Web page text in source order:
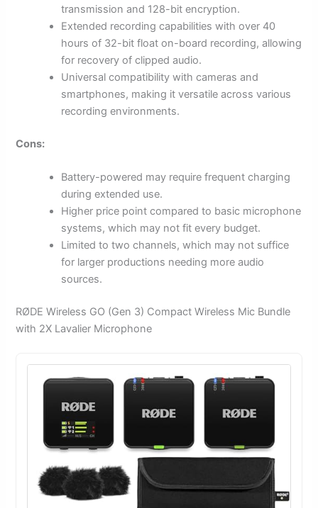
transmission and 128-bit encryption.
Extended recording capabilities with over 40
hours of 32-bit float on-board recording, allowing
for recovery of clipped audio.
Universal compatibility with cameras and
smartphones, making it versatile across various
recording environments.
Cons:
Battery-powered may require frequent charging
during extended use.
Higher price point compared to basic microphone
systems, which may not fit every budget.
Limited to two channels, which may not suffice
for larger productions needing more audio
sources.
RØDE Wireless GO (Gen 3) Compact Wireless Mic Bundle
with 2X Lavalier Microphone